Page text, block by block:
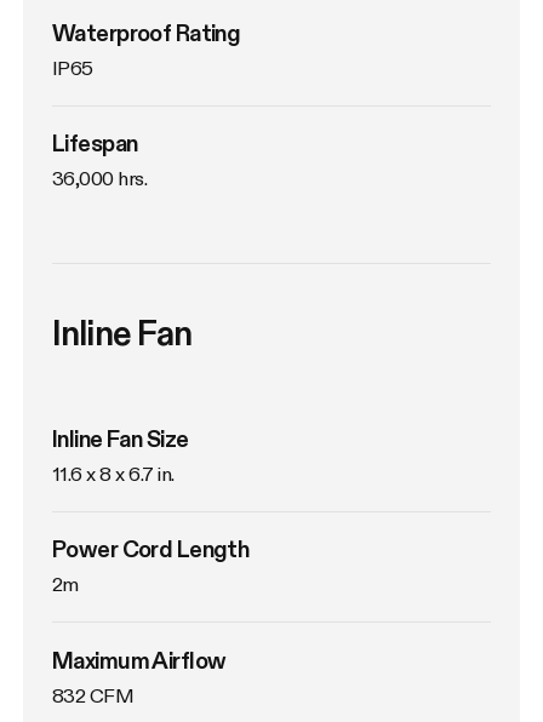
Waterproof Rating
IP65
Lifespan
36,000 hrs.
Inline Fan
Inline Fan Size
11.6 x 8 x 6.7 in.
Power Cord Length
2m
Maximum Airflow
832 CFM